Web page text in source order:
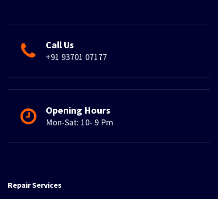
Call Us
+91 93701 07177
Opening Hours
Mon-Sat: 10- 9 Pm
Repair Services